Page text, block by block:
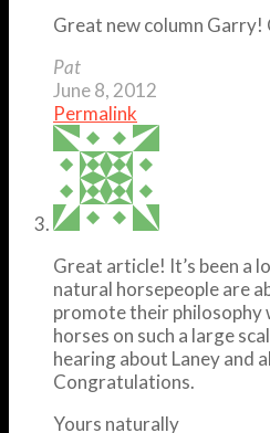
Great new column Garry!
Pat
June 8, 2012
Permalink
Great article! It’s been a
natural horsepeople are
promote their philosophy
horses on such a large
hearing about Laney and
Congratulations.
Yours naturally